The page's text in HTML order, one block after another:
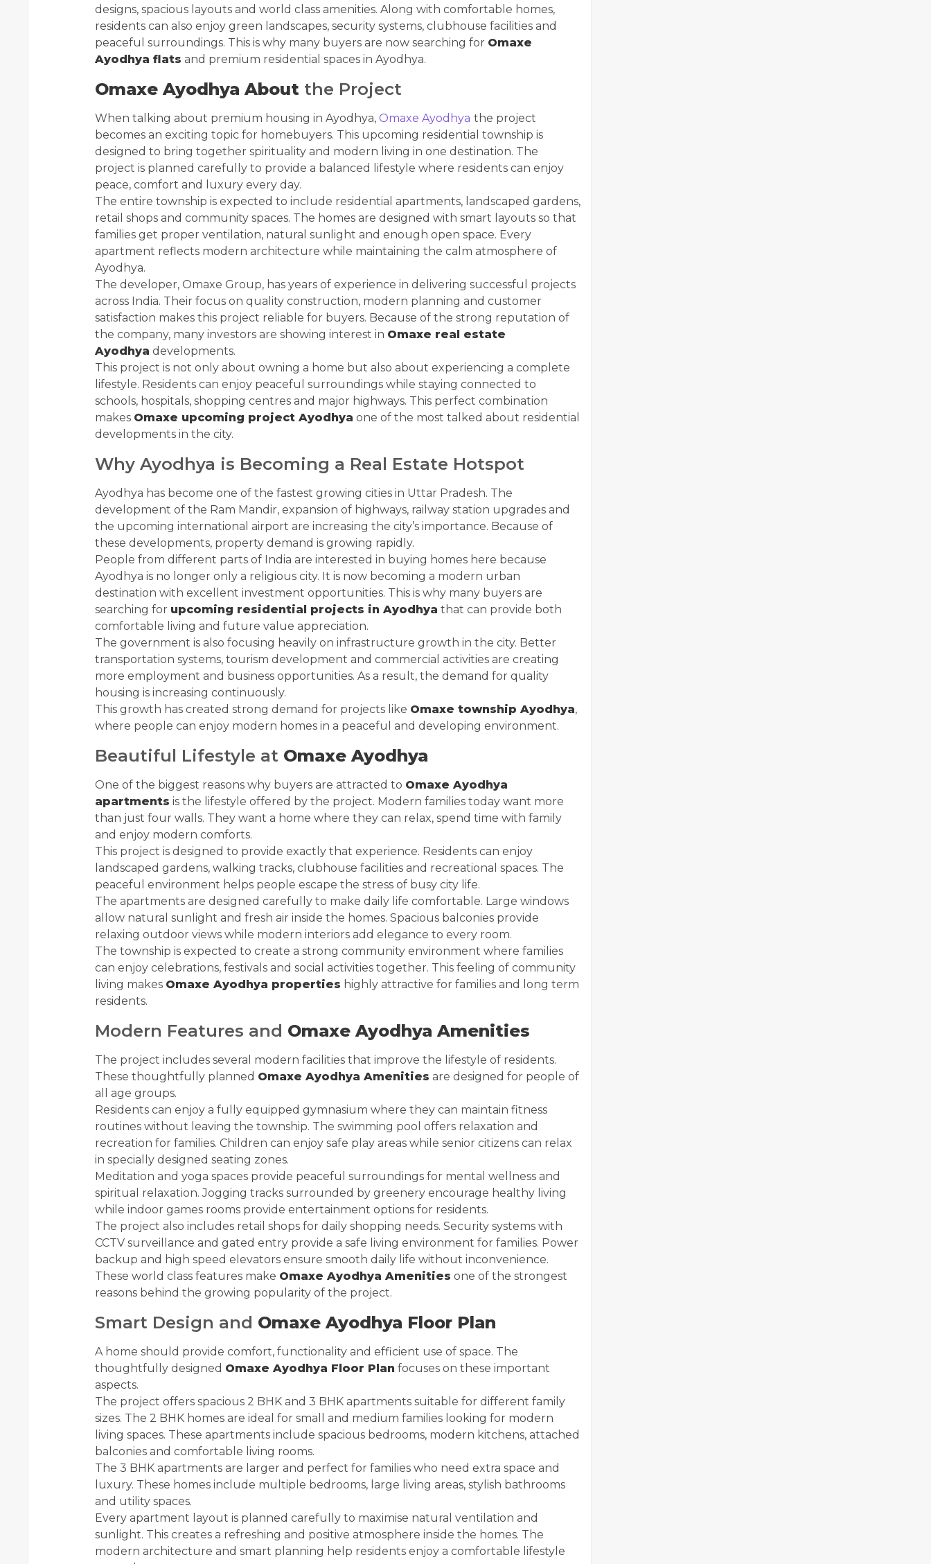
designs, spacious layouts and world class amenities. Along with comfortable homes,
residents can also enjoy green landscapes, security systems, clubhouse facilities and
peaceful surroundings. This is why many buyers are now searching for Omaxe
Ayodhya flats and premium residential spaces in Ayodhya.
Omaxe Ayodhya About the Project
When talking about premium housing in Ayodhya, Omaxe Ayodhya the project
becomes an exciting topic for homebuyers. This upcoming residential township is
designed to bring together spirituality and modern living in one destination. The
project is planned carefully to provide a balanced lifestyle where residents can enjoy
peace, comfort and luxury every day.
The entire township is expected to include residential apartments, landscaped gardens,
retail shops and community spaces. The homes are designed with smart layouts so that
families get proper ventilation, natural sunlight and enough open space. Every
apartment reflects modern architecture while maintaining the calm atmosphere of
Ayodhya.
The developer, Omaxe Group, has years of experience in delivering successful projects
across India. Their focus on quality construction, modern planning and customer
satisfaction makes this project reliable for buyers. Because of the strong reputation of
the company, many investors are showing interest in Omaxe real estate
Ayodhya developments.
This project is not only about owning a home but also about experiencing a complete
lifestyle. Residents can enjoy peaceful surroundings while staying connected to
schools, hospitals, shopping centres and major highways. This perfect combination
makes Omaxe upcoming project Ayodhya one of the most talked about residential
developments in the city.
Why Ayodhya is Becoming a Real Estate Hotspot
Ayodhya has become one of the fastest growing cities in Uttar Pradesh. The
development of the Ram Mandir, expansion of highways, railway station upgrades and
the upcoming international airport are increasing the city’s importance. Because of
these developments, property demand is growing rapidly.
People from different parts of India are interested in buying homes here because
Ayodhya is no longer only a religious city. It is now becoming a modern urban
destination with excellent investment opportunities. This is why many buyers are
searching for upcoming residential projects in Ayodhya that can provide both
comfortable living and future value appreciation.
The government is also focusing heavily on infrastructure growth in the city. Better
transportation systems, tourism development and commercial activities are creating
more employment and business opportunities. As a result, the demand for quality
housing is increasing continuously.
This growth has created strong demand for projects like Omaxe township Ayodhya,
where people can enjoy modern homes in a peaceful and developing environment.
Beautiful Lifestyle at Omaxe Ayodhya
One of the biggest reasons why buyers are attracted to Omaxe Ayodhya
apartments is the lifestyle offered by the project. Modern families today want more
than just four walls. They want a home where they can relax, spend time with family
and enjoy modern comforts.
This project is designed to provide exactly that experience. Residents can enjoy
landscaped gardens, walking tracks, clubhouse facilities and recreational spaces. The
peaceful environment helps people escape the stress of busy city life.
The apartments are designed carefully to make daily life comfortable. Large windows
allow natural sunlight and fresh air inside the homes. Spacious balconies provide
relaxing outdoor views while modern interiors add elegance to every room.
The township is expected to create a strong community environment where families
can enjoy celebrations, festivals and social activities together. This feeling of community
living makes Omaxe Ayodhya properties highly attractive for families and long term
residents.
Modern Features and Omaxe Ayodhya Amenities
The project includes several modern facilities that improve the lifestyle of residents.
These thoughtfully planned Omaxe Ayodhya Amenities are designed for people of
all age groups.
Residents can enjoy a fully equipped gymnasium where they can maintain fitness
routines without leaving the township. The swimming pool offers relaxation and
recreation for families. Children can enjoy safe play areas while senior citizens can relax
in specially designed seating zones.
Meditation and yoga spaces provide peaceful surroundings for mental wellness and
spiritual relaxation. Jogging tracks surrounded by greenery encourage healthy living
while indoor games rooms provide entertainment options for residents.
The project also includes retail shops for daily shopping needs. Security systems with
CCTV surveillance and gated entry provide a safe living environment for families. Power
backup and high speed elevators ensure smooth daily life without inconvenience.
These world class features make Omaxe Ayodhya Amenities one of the strongest
reasons behind the growing popularity of the project.
Smart Design and Omaxe Ayodhya Floor Plan
A home should provide comfort, functionality and efficient use of space. The
thoughtfully designed Omaxe Ayodhya Floor Plan focuses on these important
aspects.
The project offers spacious 2 BHK and 3 BHK apartments suitable for different family
sizes. The 2 BHK homes are ideal for small and medium families looking for modern
living spaces. These apartments include spacious bedrooms, modern kitchens, attached
balconies and comfortable living rooms.
The 3 BHK apartments are larger and perfect for families who need extra space and
luxury. These homes include multiple bedrooms, large living areas, stylish bathrooms
and utility spaces.
Every apartment layout is planned carefully to maximise natural ventilation and
sunlight. This creates a refreshing and positive atmosphere inside the homes. The
modern architecture and smart planning help residents enjoy a comfortable lifestyle